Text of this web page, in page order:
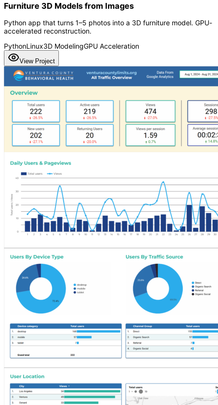
Furniture 3D Models from Images
Python app that turns 1–5 photos into a 3D furniture model. GPU-
accelerated reconstruction.
PythonLinux3D ModelingGPU Acceleration
View Project